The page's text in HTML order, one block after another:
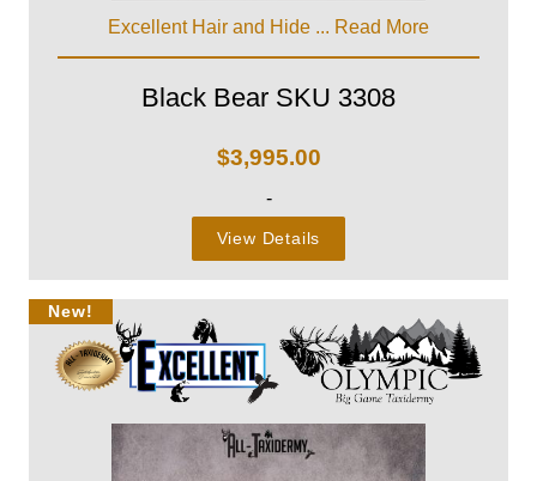
Excellent Hair and Hide ... Read More
Black Bear SKU 3308
$3,995.00
-
View Details
New!